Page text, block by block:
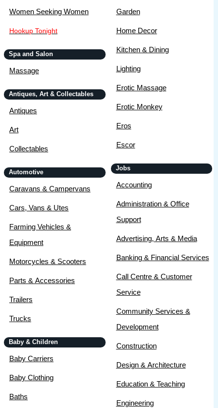
Women Seeking Women
Hookup Tonight
Spa and Salon
Massage
Antiques, Art & Collectables
Antiques
Art
Collectables
Automotive
Caravans & Campervans
Cars, Vans & Utes
Farming Vehicles &
Equipment
Motorcycles & Scooters
Parts & Accessories
Trailers
Trucks
Baby & Children
Baby Carriers
Baby Clothing
Baths
Garden
Home Decor
Kitchen & Dining
Lighting
Erotic Massage
Erotic Monkey
Eros
Escor
Jobs
Accounting
Administration & Office
Support
Advertising, Arts & Media
Banking & Financial Services
Call Centre & Customer
Service
Community Services &
Development
Construction
Design & Architecture
Education & Teaching
Engineering